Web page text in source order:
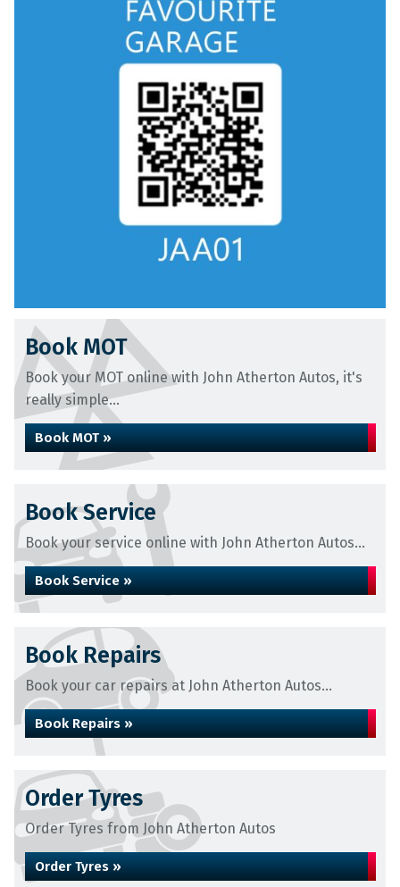
Book MOT
Book your MOT online with John Atherton Autos, it's
really simple...
Book MOT »
Book Service
Book your service online with John Atherton Autos...
Book Service »
Book Repairs
Book your car repairs at John Atherton Autos...
Book Repairs »
Order Tyres
Order Tyres from John Atherton Autos
Order Tyres »